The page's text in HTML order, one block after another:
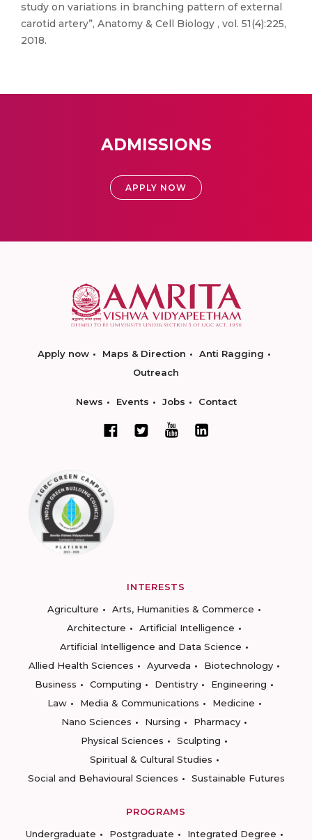
study on variations in branching pattern of external
carotid artery”, Anatomy & Cell Biology , vol. 51(4):225,
2018.
ADMISSIONS
APPLY NOW
Apply now Maps & Direction
Anti Ragging
Outreach
News Events Jobs Contact
INTERESTS
Agriculture
Arts, Humanities & Commerce
Architecture
Artificial Intelligence
Artificial Intelligence and Data Science
Allied Health Sciences
Ayurveda
Biotechnology
Business
Computing Dentistry
Engineering
Law
Media & Communications
Medicine
Nano Sciences
Nursing
Pharmacy
Physical Sciences
Sculpting
Spiritual & Cultural Studies
Social and Behavioural Sciences
Sustainable Futures
PROGRAMS
Undergraduate
Postgraduate
Integrated Degree